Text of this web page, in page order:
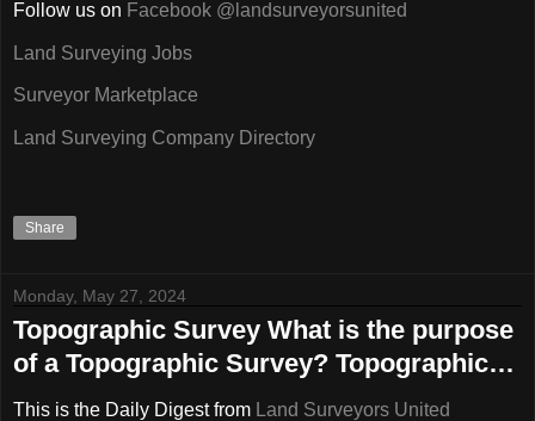
Follow us on Facebook @landsurveyorsunited
Land Surveying Jobs
Surveyor Marketplace
Land Surveying Company Directory
Share
Monday, May 27, 2024
Topographic Survey What is the purpose
of a Topographic Survey? Topographic…
This is the Daily Digest from Land Surveyors United